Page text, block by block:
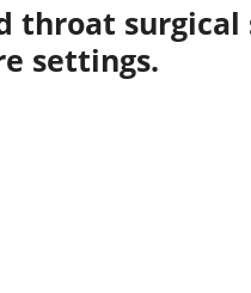
throat
settings.